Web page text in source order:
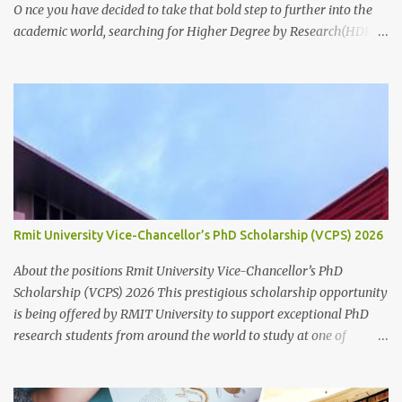
O nce you have decided to take that bold step to further into the
academic world, searching for Higher Degree by Research(HDR)
discuss the suitability of your research interests in relation to
theirs. Like I said before, in almost all Australian
Universities(including most other Universities abroad), there is a
need to get approval from a potential supervisor in research
degree programs ready to supervise you before lodging an
application for that prog...
Rmit University Vice-Chancellor’s PhD Scholarship (VCPS) 2026
About the positions Rmit University Vice-Chancellor’s PhD
Scholarship (VCPS) 2026 This prestigious scholarship opportunity
is being offered by RMIT University to support exceptional PhD
research students from around the world to study at one of